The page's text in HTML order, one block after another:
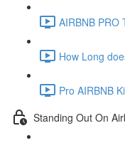
AIRBNB PRO
How Long
Pro AIRBNB
Standing Out On